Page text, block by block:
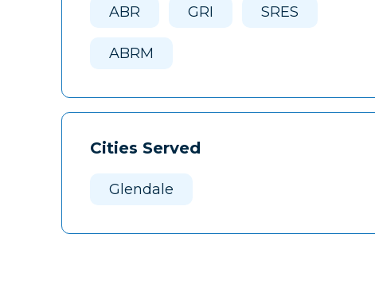
ABR GRI SRES
ABRM
Cities Served
Glendale